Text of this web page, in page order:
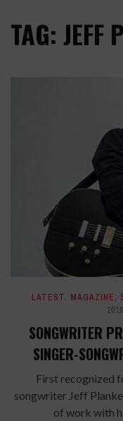
TAG: JEFF
LATEST, MAGAZINE,
2018
SONGWRITER
SINGER-
First recognized
songwriter Jeff
of work with